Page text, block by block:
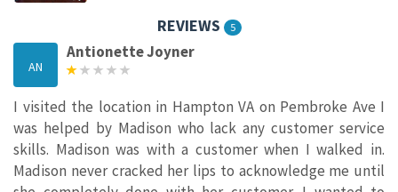
REVIEWS 5
AN
Antionette Joyner
I visited the location in Hampton VA on Pembroke Ave I
was helped by Madison who lack any customer service
skills. Madison was with a customer when I walked in.
Madison never cracked her lips to acknowledge me until